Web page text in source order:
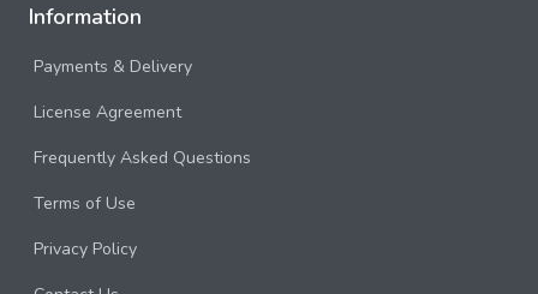
Information
Payments & Delivery
License Agreement
Frequently Asked Questions
Terms of Use
Privacy Policy